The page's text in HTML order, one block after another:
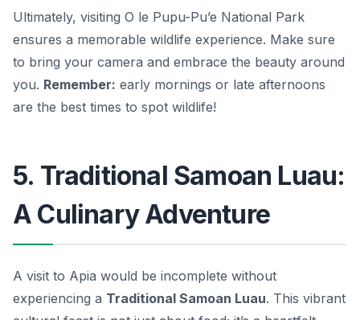
Ultimately, visiting O le Pupu-Pu’e National Park
ensures a memorable wildlife experience. Make sure
to bring your camera and embrace the beauty around
you. Remember: early mornings or late afternoons
are the best times to spot wildlife!
5. Traditional Samoan Luau:
A Culinary Adventure
A visit to Apia would be incomplete without
experiencing a Traditional Samoan Luau. This vibrant